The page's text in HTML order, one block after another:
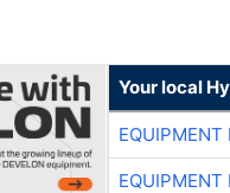
Your local
EQUIPMENT
EQUIPMENT